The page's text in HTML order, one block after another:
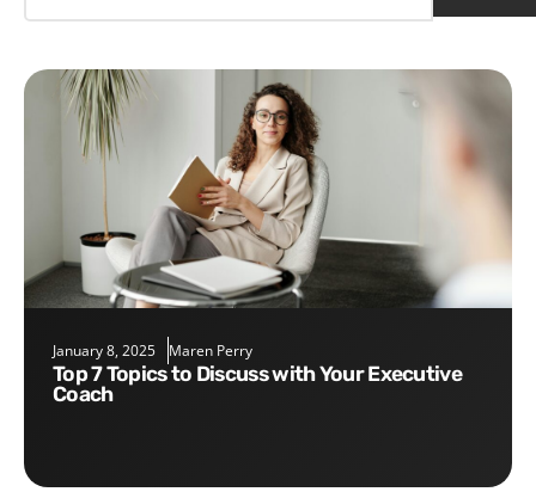
January 8, 2025 Maren Perry
Top 7 Topics to Discuss with Your Executive
Coach